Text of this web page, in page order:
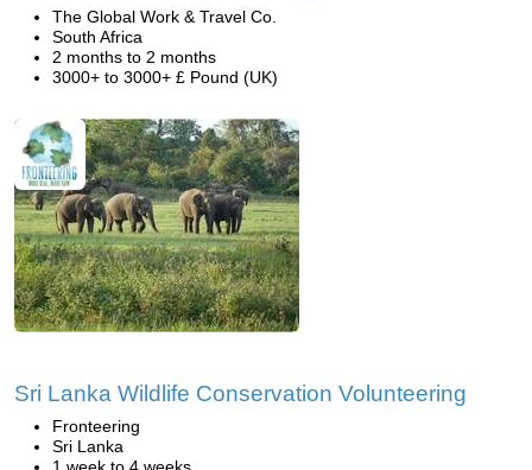
The Global Work & Travel Co.
South Africa
2 months to 2 months
3000+ to 3000+ £ Pound (UK)
Sri Lanka Wildlife Conservation Volunteering
Fronteering
Sri Lanka